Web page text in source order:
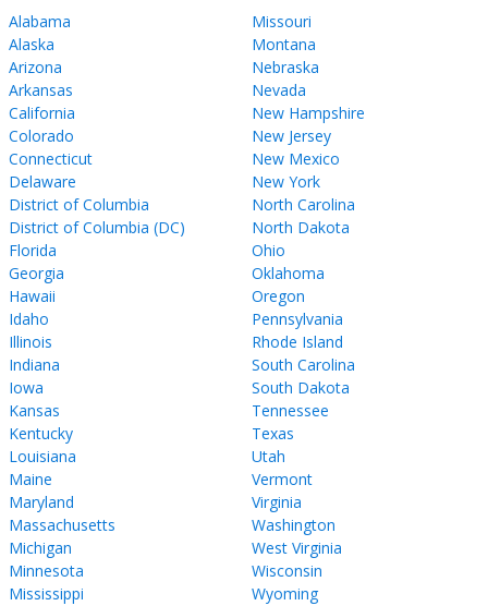
Alabama
Alaska
Arizona
Arkansas
California
Colorado
Connecticut
Delaware
District of Columbia
District of Columbia (DC)
Florida
Georgia
Hawaii
Idaho
Illinois
Indiana
Iowa
Kansas
Kentucky
Louisiana
Maine
Maryland
Massachusetts
Michigan
Minnesota
Mississippi
Missouri
Montana
Nebraska
Nevada
New Hampshire
New Jersey
New Mexico
New York
North Carolina
North Dakota
Ohio
Oklahoma
Oregon
Pennsylvania
Rhode Island
South Carolina
South Dakota
Tennessee
Texas
Utah
Vermont
Virginia
Washington
West Virginia
Wisconsin
Wyoming